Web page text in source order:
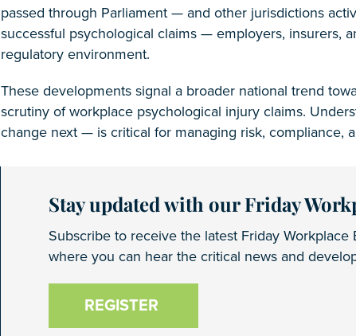
passed through Parliament — and other jurisdictions
successful psychological claims — employers, insurers,
regulatory environment.
These developments signal a broader national trend
scrutiny of workplace psychological injury claims.
change next — is critical for managing risk, compliance,
Stay updated with our Friday
Subscribe to receive the latest Friday
where you can hear the critical news and
REGISTER